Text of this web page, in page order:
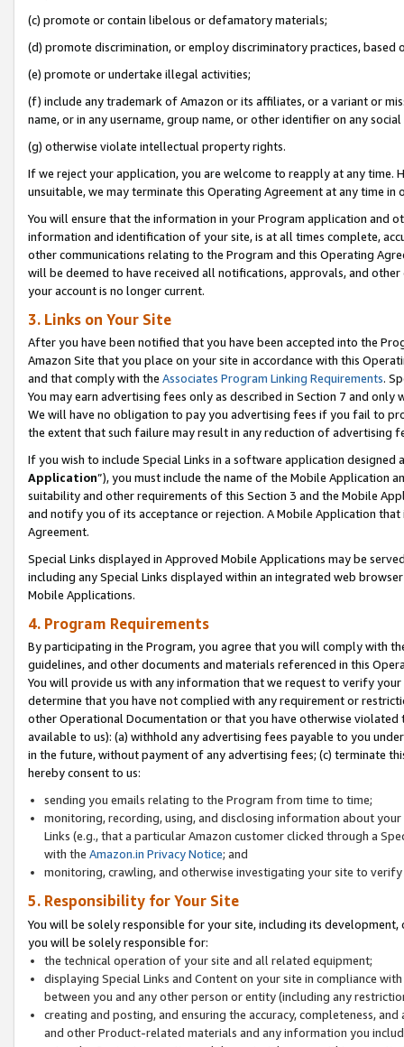
(c) promote or contain libelous or defamatory materials;
(d) promote discrimination, or employ discriminatory practices, based
(e) promote or undertake illegal activities;
(f) include any trademark of Amazon or its affiliates, or a variant or
name, or in any username, group name, or other identifier on any
(g) otherwise violate intellectual property rights.
If we reject your application, you are welcome to reapply at any
unsuitable, we may terminate this Operating Agreement at any time in
You will ensure that the information in your Program application and
information and identification of your site, is at all times complete,
other communications relating to the Program and this Operating
will be deemed to have received all notifications, approvals, and
your account is no longer current.
3. Links on Your Site
After you have been notified that you have been accepted into the
Amazon Site that you place on your site in accordance with this
and that comply with the Associates Program Linking Requirements.
You may earn advertising fees only as described in Section 7 and
We will have no obligation to pay you advertising fees if you fail to
the extent that such failure may result in any reduction of advertising
If you wish to include Special Links in a software application
Application”), you must include the name of the Mobile Application
suitability and other requirements of this Section 3 and the Mobile
and notify you of its acceptance or rejection. A Mobile Application
Agreement.
Special Links displayed in Approved Mobile Applications may be
including any Special Links displayed within an integrated web
Mobile Applications.
4. Program Requirements
By participating in the Program, you agree that you will comply with
guidelines, and other documents and materials referenced in this
You will provide us with any information that we request to verify
determine that you have not complied with any requirement or
other Operational Documentation or that you have otherwise
available to us): (a) withhold any advertising fees payable to you
in the future, without payment of any advertising fees; (c) terminate
hereby consent to us:
sending you emails relating to the Program from time to time;
monitoring, recording, using, and disclosing information about
Links (e.g., that a particular Amazon customer clicked through a
with the Amazon.in Privacy Notice; and
monitoring, crawling, and otherwise investigating your site to
5. Responsibility for Your Site
You will be solely responsible for your site, including its
you will be solely responsible for:
the technical operation of your site and all related equipment;
displaying Special Links and Content on your site in compliance
between you and any other person or entity (including any
creating and posting, and ensuring the accuracy, completeness,
and other Product-related materials and any information you